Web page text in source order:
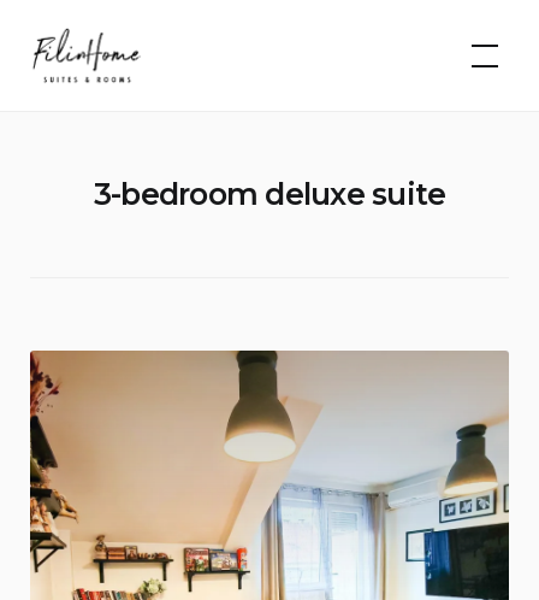
content
FilinHome |
Suites &
Rooms
3-bedroom deluxe suite